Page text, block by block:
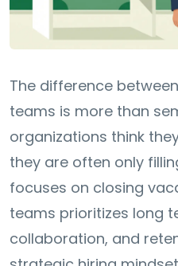
The difference
teams is more than
organizations think
they are often only
focuses on closing
teams prioritizes long
collaboration, and